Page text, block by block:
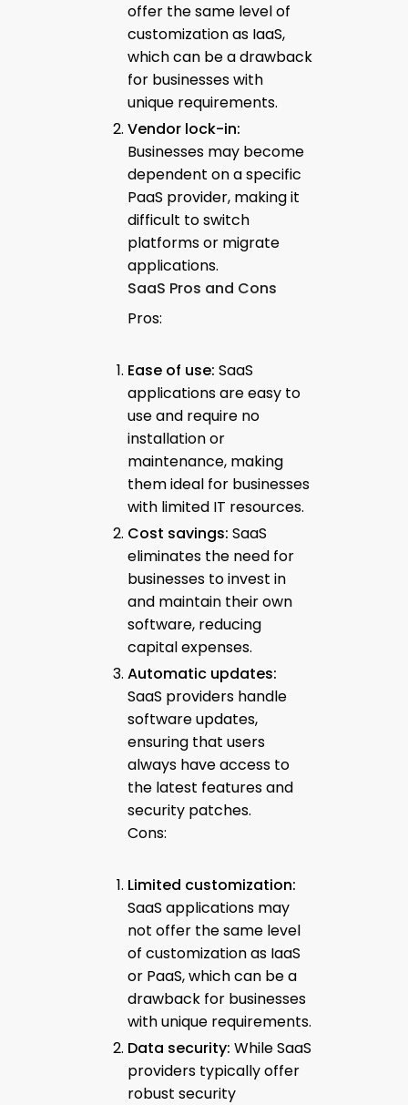
offer the same level of
customization as IaaS,
which can be a drawback
for businesses with
unique requirements.
Vendor lock-in:
Businesses may become
dependent on a specific
PaaS provider, making it
difficult to switch
platforms or migrate
applications.
SaaS Pros and Cons
Pros:
Ease of use: SaaS
applications are easy to
use and require no
installation or
maintenance, making
them ideal for businesses
with limited IT resources.
Cost savings: SaaS
eliminates the need for
businesses to invest in
and maintain their own
software, reducing
capital expenses.
Automatic updates:
SaaS providers handle
software updates,
ensuring that users
always have access to
the latest features and
security patches.
Cons:
Limited customization:
SaaS applications may
not offer the same level
of customization as IaaS
or PaaS, which can be a
drawback for businesses
with unique requirements.
Data security: While SaaS
providers typically offer
robust security